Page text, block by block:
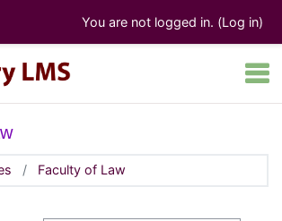
You are not logged in. (Log in)
Faculty of Law